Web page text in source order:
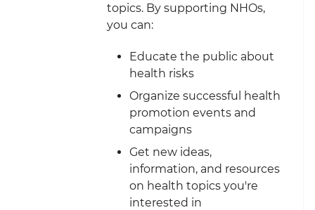
topics. By supporting NHOs,
you can:
Educate the public about
health risks
Organize successful health
promotion events and
campaigns
Get new ideas,
information, and resources
on health topics you're
interested in